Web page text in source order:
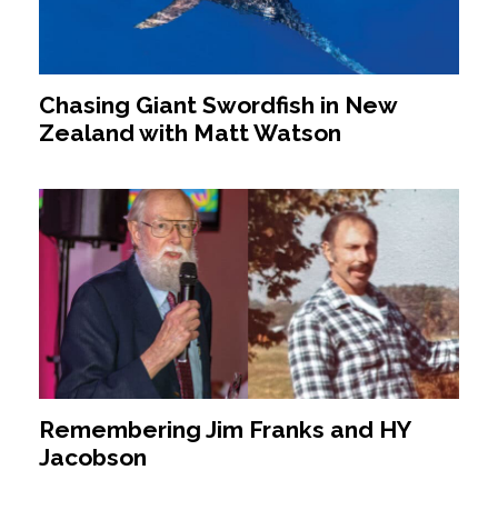
Chasing Giant Swordfish in New
Zealand with Matt Watson
Remembering Jim Franks and HY
Jacobson